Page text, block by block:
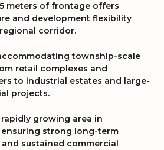
meters of frontage offers
and development flexibility
corridor.
township-scale
retail complexes and
to industrial estates and large-
projects.
growing area in
ensuring strong long-term
sustained commercial